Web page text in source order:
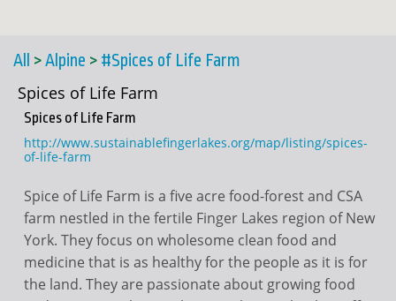
All >Alpine > #Spices of Life Farm
Spices of Life Farm
Spices of Life Farm
http://www.sustainablefingerlakes.org/map/listing/spices-
of-life-farm
Spice of Life Farm is a five acre food-forest and CSA
farm nestled in the fertile Finger Lakes region of New
York. They focus on wholesome clean food and
medicine that is as healthy for the people as it is for
the land. They are passionate about growing food